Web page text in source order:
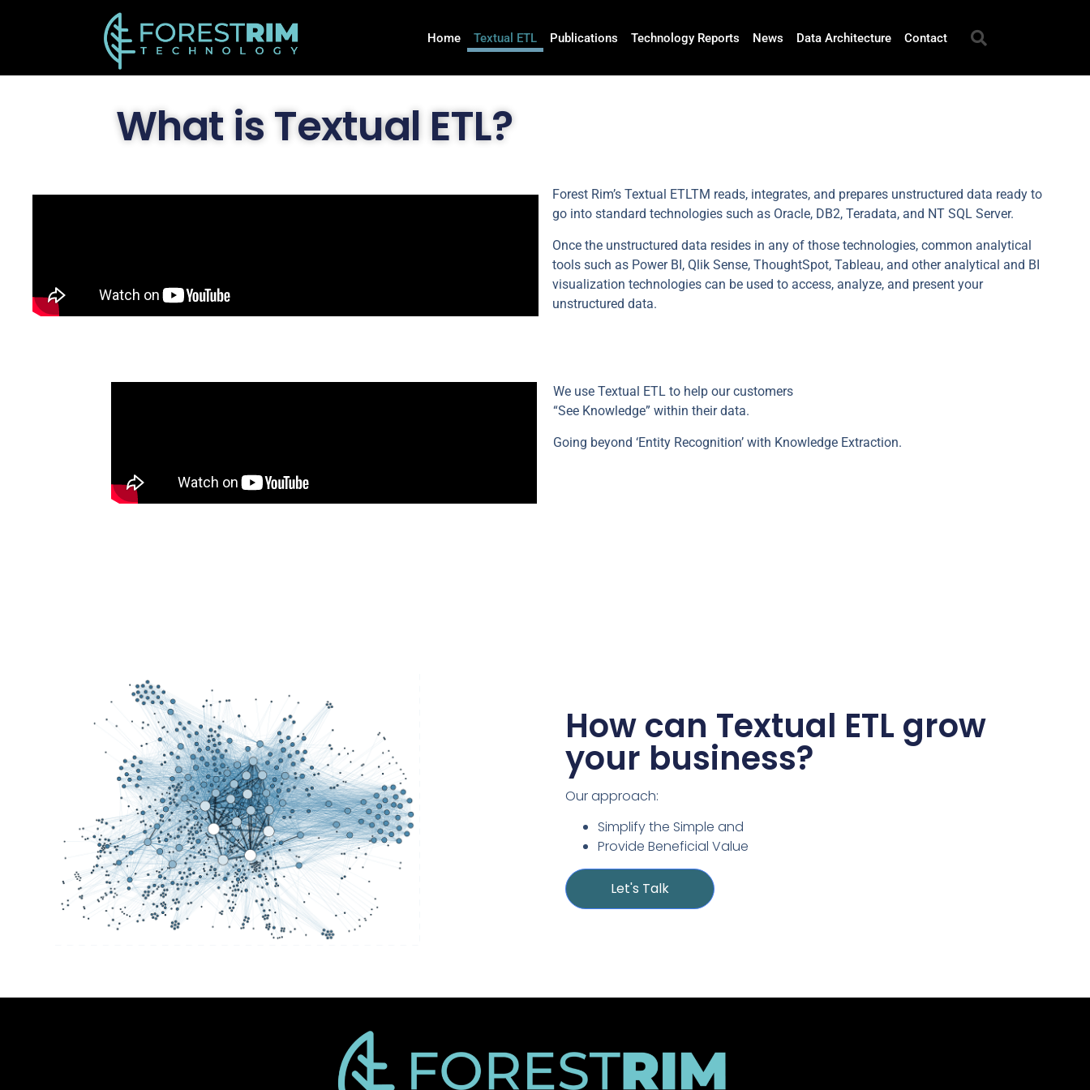
Home Textual ETL Publications Technology Reports News Data Architecture Contact
What is Textual ETL?
Forest Rim’s Textual ETLTM reads, integrates, and prepares unstructured data ready to
go into standard technologies such as Oracle, DB2, Teradata, and NT SQL Server.
Once the unstructured data resides in any of those technologies, common analytical
tools such as Power BI, Qlik Sense, ThoughtSpot, Tableau, and other analytical and BI
visualization technologies can be used to access, analyze, and present your
unstructured data.
We use Textual ETL to help our customers
“See Knowledge” within their data.
Going beyond ‘Entity Recognition’ with Knowledge Extraction.
How can Textual ETL grow
your business?
Our approach:
Simplify the Simple and
Provide Beneficial Value
Let's Talk